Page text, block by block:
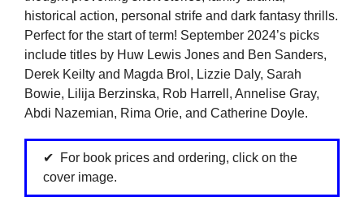
historical action, personal strife and dark fantasy thrills.
Perfect for the start of term! September 2024’s picks
include titles by Huw Lewis Jones and Ben Sanders,
Derek Keilty and Magda Brol, Lizzie Daly, Sarah
Bowie, Lilija Berzinska, Rob Harrell, Annelise Gray,
Abdi Nazemian, Rima Orie, and Catherine Doyle.
For book prices and ordering, click on the
cover image.